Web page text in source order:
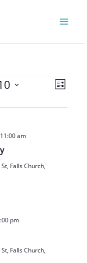
Views
Event
List
11:00 am
Falls Church,
pm
Falls Church,